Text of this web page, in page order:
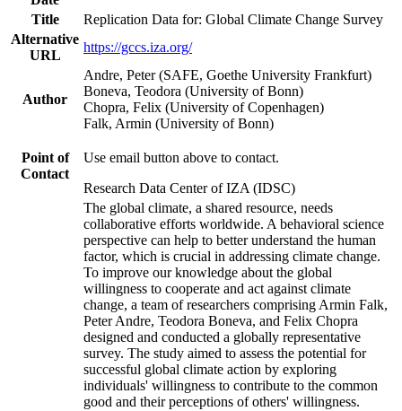
Title
Replication Data for: Global Climate Change Survey
Alternative
URL
https://gccs.iza.org/
Author
Andre, Peter (SAFE, Goethe University Frankfurt)
Boneva, Teodora (University of Bonn)
Chopra, Felix (University of Copenhagen)
Falk, Armin (University of Bonn)
Point of
Contact
Use email button above to contact.
Research Data Center of IZA (IDSC)
The global climate, a shared resource, needs
collaborative efforts worldwide. A behavioral science
perspective can help to better understand the human
factor, which is crucial in addressing climate change.
To improve our knowledge about the global
willingness to cooperate and act against climate
change, a team of researchers comprising Armin Falk,
Peter Andre, Teodora Boneva, and Felix Chopra
designed and conducted a globally representative
survey. The study aimed to assess the potential for
successful global climate action by exploring
individuals' willingness to contribute to the common
good and their perceptions of others' willingness.